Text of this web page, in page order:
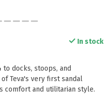
In stock
to docks, stoops, and
Teva's very first sandal
comfort and utilitarian style.